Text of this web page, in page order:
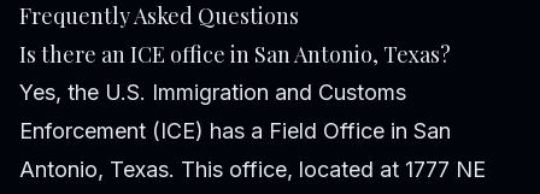
Frequently Asked Questions
Is there an ICE office in San Antonio, Texas?
Yes, the U.S. Immigration and Customs
Enforcement (ICE) has a Field Office in San
Antonio, Texas. This office, located at 1777 NE